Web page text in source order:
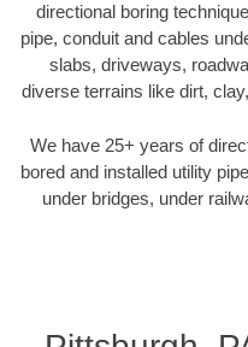
directional boring
pipe, conduit and cables
slabs, driveways,
diverse terrains like dirt,
We have 25+ years of
bored and installed utility
under bridges, under